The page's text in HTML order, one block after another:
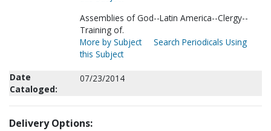
Assemblies of God--Latin America--Clergy--
Training of.
More by Subject
Search Periodicals Using
this Subject
Date
Cataloged:
07/23/2014
Delivery Options: